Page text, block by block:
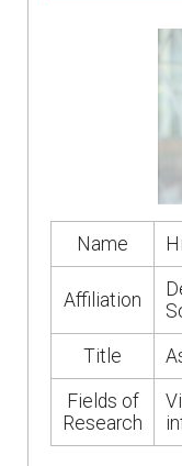
Name
Affiliation
Title
Fields of
Research